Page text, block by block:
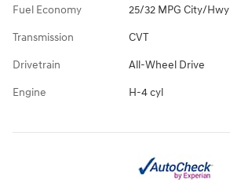
Fuel Economy 25/32 MPG City/Hwy
Transmission CVT
Drivetrain All-Wheel Drive
Engine H-4 cyl